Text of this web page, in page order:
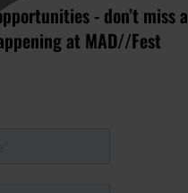
- don’t miss a
at MAD//Fest